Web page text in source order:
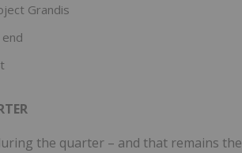
Grandis
the quarter – and that remains the